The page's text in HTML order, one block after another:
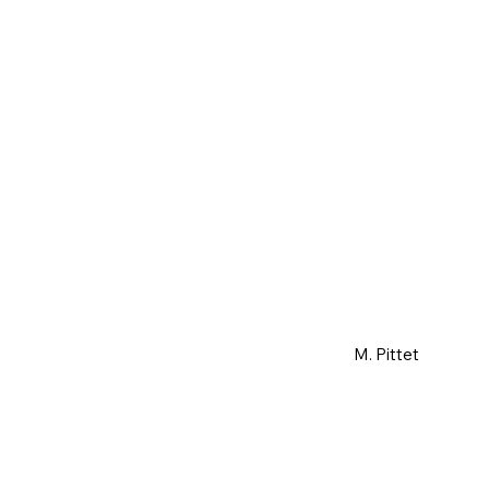
M. Pittet